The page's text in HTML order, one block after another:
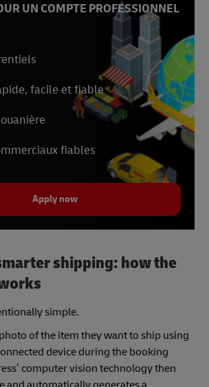
UN COMPTE PROFESSIONNEL
facile et fiable
fiables
Apply now
shipping: how the
simple.
of the item they want to ship using
device during the booking
computer vision technology then